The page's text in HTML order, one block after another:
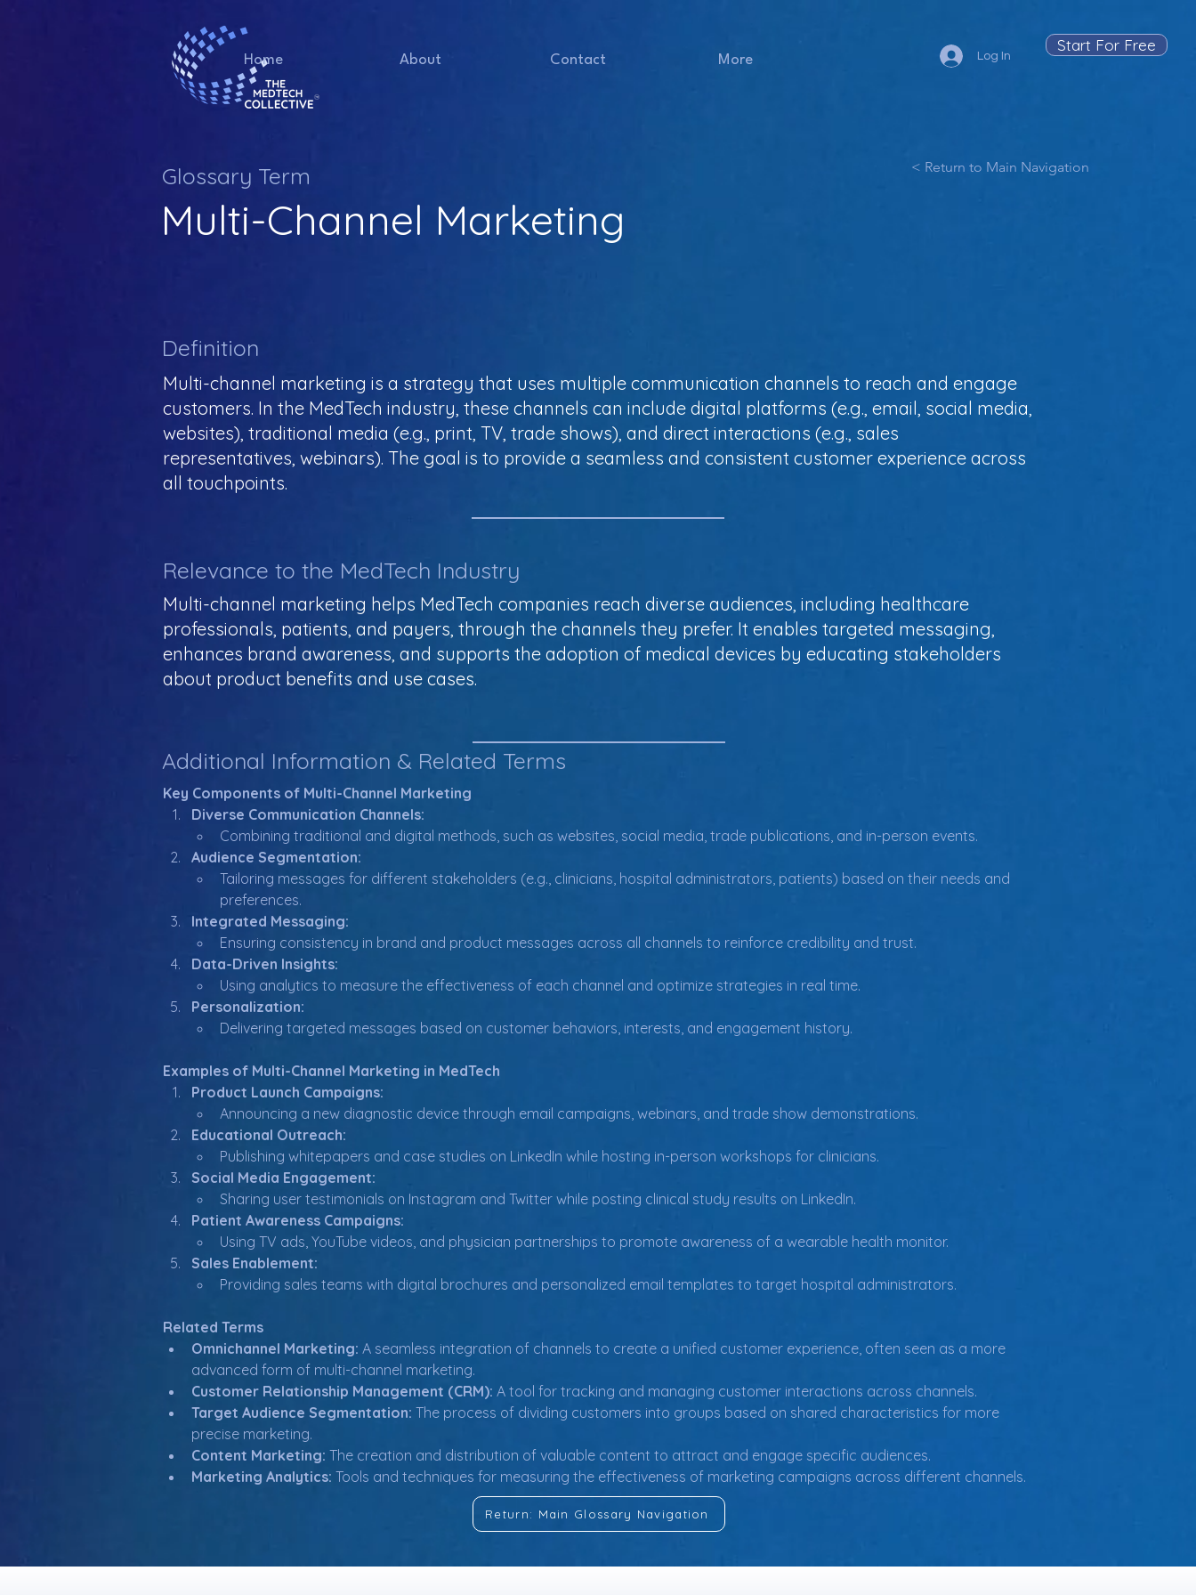
Home About Contact More Log In
Start For Free
Glossary Term < Return to Main Navigation
Multi-Channel Marketing
Definition
Multi-channel marketing is a strategy that uses multiple communication channels to reach and engage
customers. In the MedTech industry, these channels can include digital platforms (e.g., email, social media,
websites), traditional media (e.g., print, TV, trade shows), and direct interactions (e.g., sales
representatives, webinars). The goal is to provide a seamless and consistent customer experience across
all touchpoints.
Relevance to the MedTech Industry
Multi-channel marketing helps MedTech companies reach diverse audiences, including healthcare
professionals, patients, and payers, through the channels they prefer. It enables targeted messaging,
enhances brand awareness, and supports the adoption of medical devices by educating stakeholders
about product benefits and use cases.
Additional Information & Related Terms
Key Components of Multi-Channel Marketing
Diverse Communication Channels:
Combining traditional and digital methods, such as websites, social media, trade publications, and in-person events.
Audience Segmentation:
Tailoring messages for different stakeholders (e.g., clinicians, hospital administrators, patients) based on their needs and
preferences.
Integrated Messaging:
Ensuring consistency in brand and product messages across all channels to reinforce credibility and trust.
Data-Driven Insights:
Using analytics to measure the effectiveness of each channel and optimize strategies in real time.
Personalization:
Delivering targeted messages based on customer behaviors, interests, and engagement history.
Examples of Multi-Channel Marketing in MedTech
Product Launch Campaigns:
Announcing a new diagnostic device through email campaigns, webinars, and trade show demonstrations.
Educational Outreach:
Publishing whitepapers and case studies on LinkedIn while hosting in-person workshops for clinicians.
Social Media Engagement:
Sharing user testimonials on Instagram and Twitter while posting clinical study results on LinkedIn.
Patient Awareness Campaigns:
Using TV ads, YouTube videos, and physician partnerships to promote awareness of a wearable health monitor.
Sales Enablement:
Providing sales teams with digital brochures and personalized email templates to target hospital administrators.
Related Terms
Omnichannel Marketing: A seamless integration of channels to create a unified customer experience, often seen as a more
advanced form of multi-channel marketing.
Customer Relationship Management (CRM): A tool for tracking and managing customer interactions across channels.
Target Audience Segmentation: The process of dividing customers into groups based on shared characteristics for more
precise marketing.
Content Marketing: The creation and distribution of valuable content to attract and engage specific audiences.
Marketing Analytics: Tools and techniques for measuring the effectiveness of marketing campaigns across different channels.
Return: Main Glossary Navigation